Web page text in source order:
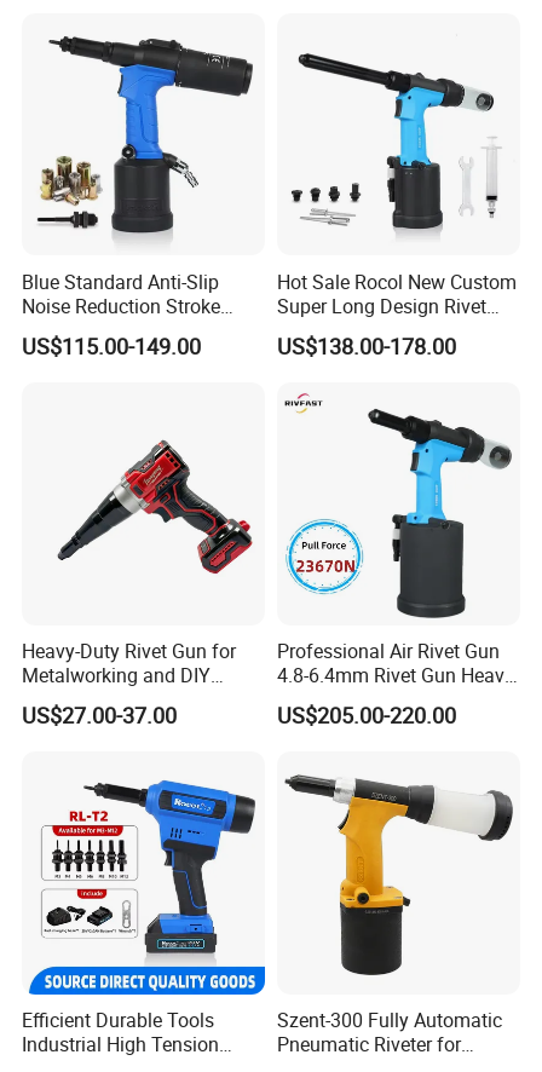
Industrial Rivet Assembly
Blue Standard Anti-Slip
Noise Reduction Stroke
8mm Rl-5308 Pneumatic
Riveting Tool New Motor
US$115.00-149.00
Hot Sale Rocol New Custom
Super Long Design Rivet
Gun Powerful Power Rl-
4100mv Pneumatic Rivet
Pneumatic Rivet Gun
US$138.00-178.00
Heavy-Duty Rivet Gun for
Metalworking and DIY
Projects
US$27.00-37.00
Professional Air Rivet Gun
4.8-6.4mm Rivet Gun Heavy
Duty Pneumatic Hydraulic
Rivet Tool with Nose Pieces
US$205.00-220.00
Efficient Durable Tools
Industrial High Tension
Szent-300 Fully Automatic
Pneumatic Riveter for